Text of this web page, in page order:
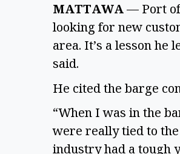
MATTAWA— Port
looking for new
area. It’s a lesson
said.
He cited the barge
“When I was in the
were really tied to
industry had a tough